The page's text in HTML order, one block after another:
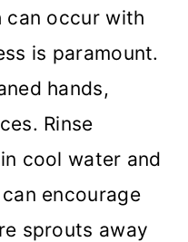
can occur with
is paramount.
hands,
Rinse
cool water and
encourage
sprouts away